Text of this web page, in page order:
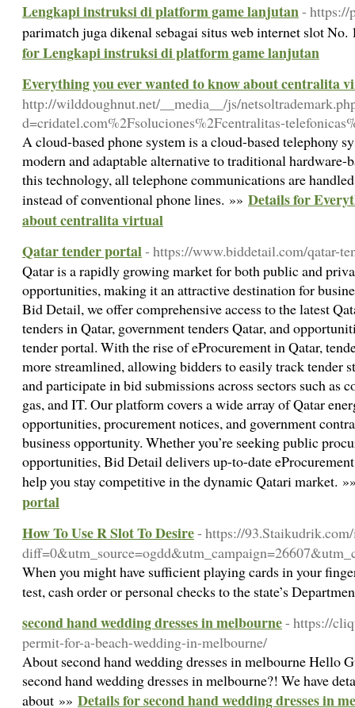
Lengkapi instruksi di platform game lanjutan- https://
parimatch juga dikenal sebagai situs web internet slot
for Lengkapi instruksi di platform game lanjutan
Everything you ever wanted to know about centralita
http://wilddoughnut.net/__media__/js/
d=cridatel.com%2Fsoluciones%2Fcentralitas-
A cloud-based phone system is a cloud-based telephony
modern and adaptable alternative to traditional hardware-
this technology, all telephone communications are
instead of conventional phone lines. »» Details for
about centralita virtual
Qatar tender portal- https://www.biddetail.com/qatar-
Qatar is a rapidly growing market for both public and
opportunities, making it an attractive destination for
Bid Detail, we offer comprehensive access to the latest
tenders in Qatar, government tenders Qatar, and
tender portal. With the rise of eProcurement in Qatar,
more streamlined, allowing bidders to easily track tender
and participate in bid submissions across sectors such as
gas, and IT. Our platform covers a wide array of Qatar
opportunities, procurement notices, and government
business opportunity. Whether you’re seeking public
opportunities, Bid Detail delivers up-to-date
help you stay competitive in the dynamic Qatari market.
portal
How To Use R Slot To Desire- https://
When you might have sufficient playing cards in your
test, cash order or personal checks to the state’s
second hand wedding dresses in melbourne- https://
permit-for-a-beach-wedding-in-melbourne/
About second hand wedding dresses in melbourne Hello
second hand wedding dresses in melbourne?! We have
about »» Details for second hand wedding dresses in